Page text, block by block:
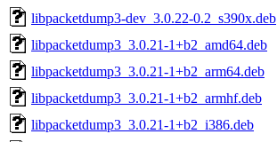
libpacketdump3-dev_3.0.22-0.2_s390x.deb
libpacketdump3_3.0.21-1+b2_amd64.deb
libpacketdump3_3.0.21-1+b2_arm64.deb
libpacketdump3_3.0.21-1+b2_armhf.deb
libpacketdump3_3.0.21-1+b2_i386.deb